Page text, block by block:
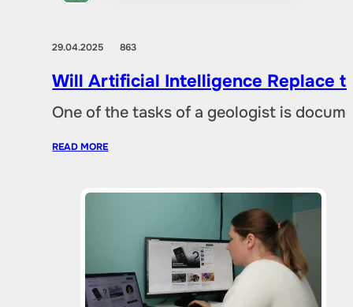
29.04.2025863
Will Artificial Intelligence Replace
One of the tasks of a geologist is
READ MORE